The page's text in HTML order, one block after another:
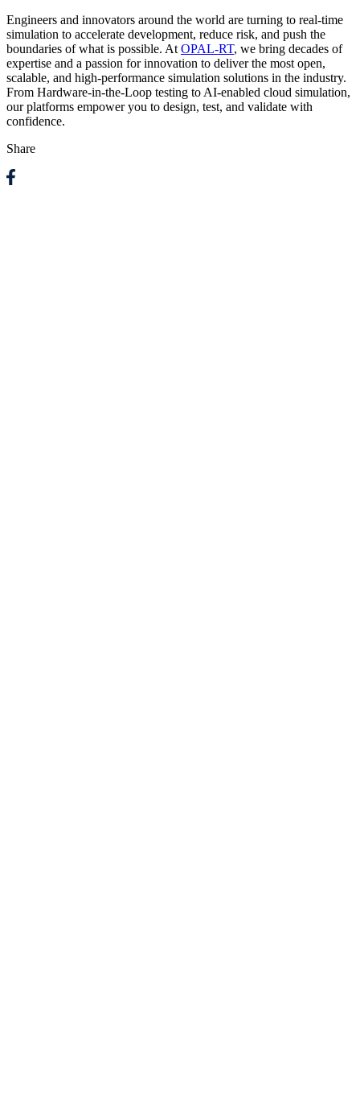
Engineers and innovators around the world are turning to real‑time
simulation to accelerate development, reduce risk, and push the
boundaries of what is possible. At OPAL‑RT, we bring decades of
expertise and a passion for innovation to deliver the most open,
scalable, and high‑performance simulation solutions in the industry.
From Hardware‑in‑the‑Loop testing to AI‑enabled cloud simulation,
our platforms empower you to design, test, and validate with
confidence.
Share